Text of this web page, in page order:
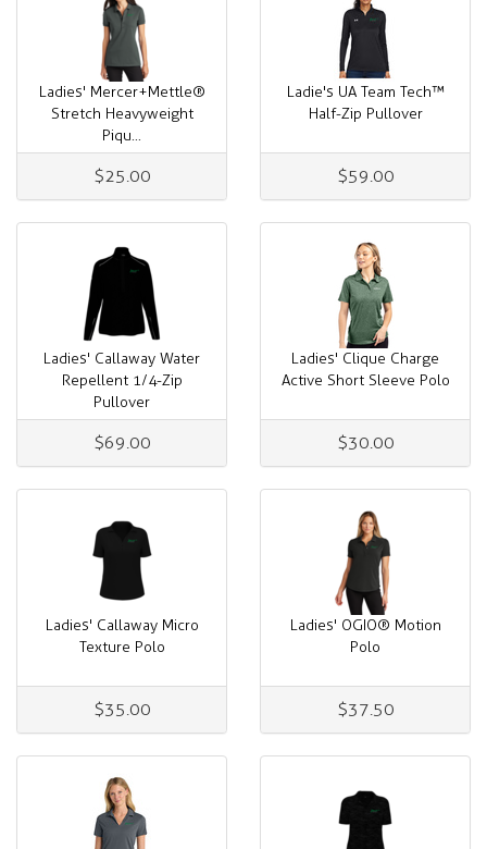
Ladies' Mercer+Mettle®
Stretch Heavyweight
Piqu...
$25.00
Ladie's UA Team Tech™
Half-Zip Pullover
$59.00
Ladies' Callaway Water
Repellent 1/4-Zip
Pullover
$69.00
Ladies' Clique Charge
Active Short Sleeve Polo
$30.00
Ladies' Callaway Micro
Texture Polo
$35.00
Ladies' OGIO® Motion
Polo
$37.50